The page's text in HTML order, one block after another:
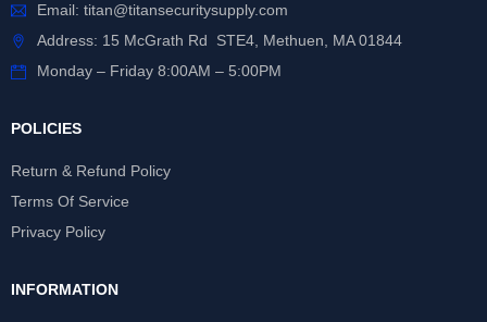
Email: titan@titansecuritysupply.com
Address: 15 McGrath Rd STE4, Methuen, MA 01844
Monday – Friday 8:00AM – 5:00PM
POLICIES
Return & Refund Policy
Terms Of Service
Privacy Policy
INFORMATION